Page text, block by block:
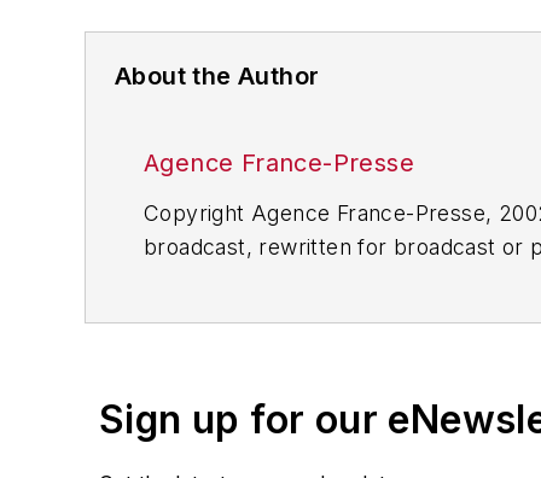
About the Author
Agence France-Presse
Copyright Agence France-Presse,
broadcast, rewritten for broadcast or
Sign up for our